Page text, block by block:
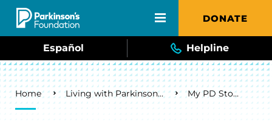
Skip to main content DONATE
Español Helpline
Breadcrumb
Home Living with Parkinson's My PD Story